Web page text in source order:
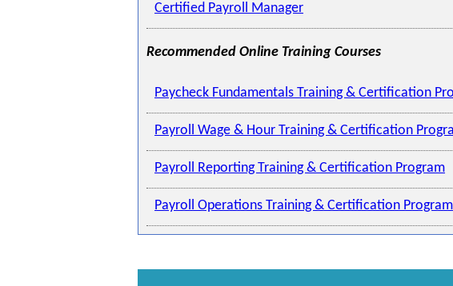
Certified Payroll Manager
Recommended Online Training Courses
Paycheck Fundamentals Training & Certification
Payroll Wage & Hour Training & Certification
Payroll Reporting Training & Certification Program
Payroll Operations Training & Certification Program